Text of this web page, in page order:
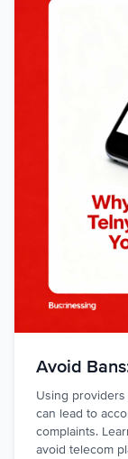
Avoid
Using
can lead to
complaints.
avoid telecom